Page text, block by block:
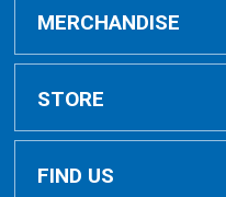
Buy Textbooks
Online Order FAQ
Textbook FAQs
MERCHANDISE
Shop All Merchandise
Clothing
STORE
Home
FIND US